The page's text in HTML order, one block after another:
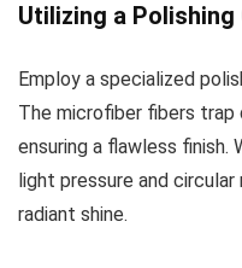
Utilizing a Polishing
Employ a specialized
The microfiber fibers
ensuring a flawless finish.
light pressure and
radiant shine.